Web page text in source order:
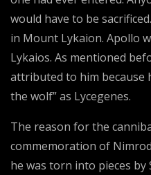
would have to be
in Mount Lykaion. Apollo
Lykaios. As mentioned
attributed to him because
the wolf” as Lycegenes.
The reason for the
commemoration of
he was torn into pieces by